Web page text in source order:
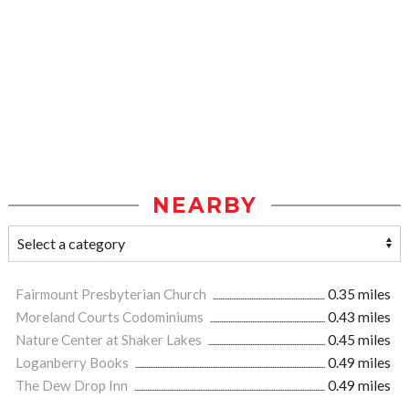
NEARBY
Fairmount Presbyterian Church
0.35 miles
Moreland Courts Codominiums
0.43 miles
Nature Center at Shaker Lakes
0.45 miles
Loganberry Books
0.49 miles
The Dew Drop Inn
0.49 miles